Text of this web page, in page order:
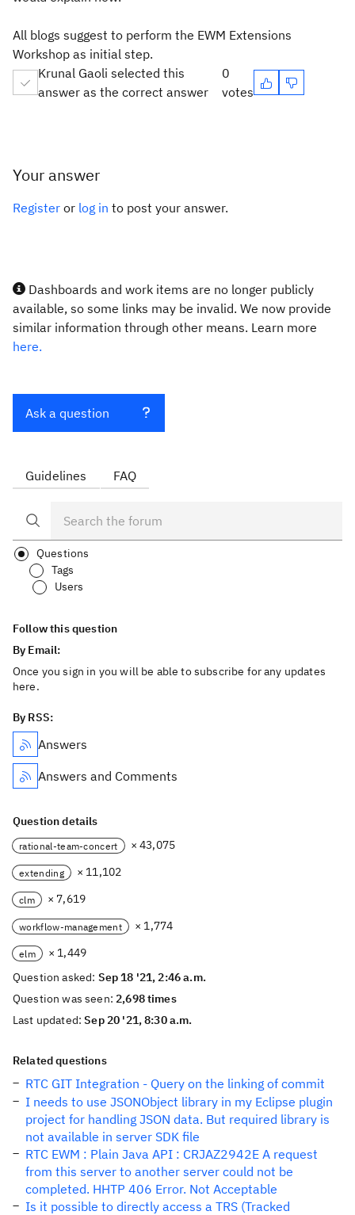
All blogs suggest to perform the EWM Extensions
Workshop as initial step.
Krunal Gaoli selected this
answer as the correct answer
0
votes
Your answer
Register or log in to post your answer.
Dashboards and work items are no longer publicly
available, so some links may be invalid. We now provide
similar information through other means. Learn more
here.
Ask a question
Guidelines FAQ
Questions
Tags
Users
Follow this question
By Email:
Once you sign in you will be able to subscribe for any updates
here.
By RSS:
Answers
Answers and Comments
Question details
rational-team-concert × 43,075
extending × 11,102
clm × 7,619
workflow-management × 1,774
elm
× 1,449
Question asked: Sep 18 '21, 2:46 a.m.
Question was seen:2,698 times
Last updated:Sep 20 '21, 8:30 a.m.
Related questions
RTC GIT Integration - Query on the linking of commit
I needs to use JSONObject library in my Eclipse plugin
project for handling JSON data. But required library is
not available in server SDK file
RTC EWM : Plain Java API : CRJAZ2942E A request
from this server to another server could not be
completed. HHTP 406 Error. Not Acceptable
Is it possible to directly access a TRS (Tracked